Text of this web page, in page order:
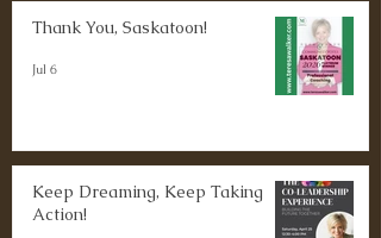
Thank You, Saskatoon!
Jul 6
Keep Dreaming, Keep Taking
Action!